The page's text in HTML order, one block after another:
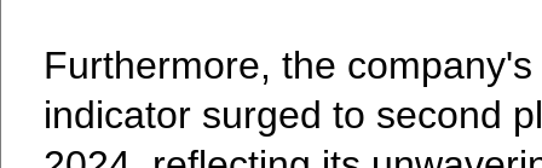
Furthermore, the
indicator surged to second